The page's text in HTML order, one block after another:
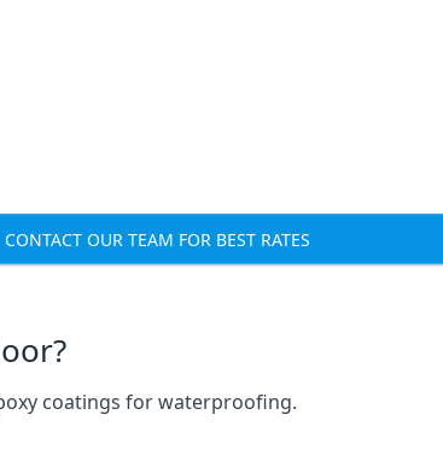
CONTACT OUR TEAM FOR BEST RATES
coatings for waterproofing.